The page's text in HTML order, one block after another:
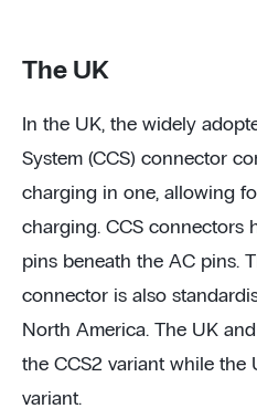
The UK
In the UK, the widely
System (CCS) connector
charging in one, allowing
charging. CCS connectors
pins beneath the AC pins.
connector is also
North America. The UK
the CCS2 variant while the
variant.